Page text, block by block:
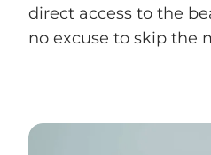
direct access to the
no excuse to skip the